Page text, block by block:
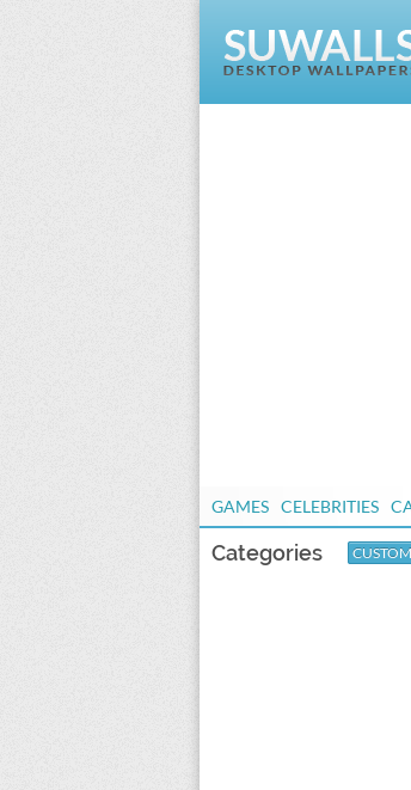
GAMES CELEBRITIES
Categories